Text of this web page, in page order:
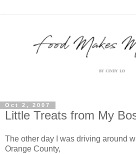
Oct 2, 2007
Little Treats from My
The other day I was driving around
Orange County,